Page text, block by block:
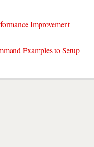
Improvement
Examples to Setup